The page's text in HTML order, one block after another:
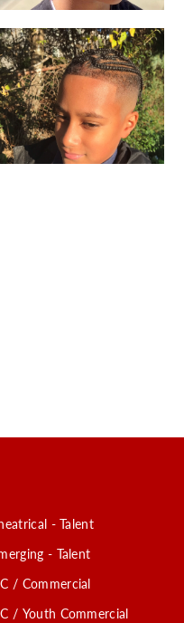
- Talent
- Talent
/ Commercial
/ Youth Commercial